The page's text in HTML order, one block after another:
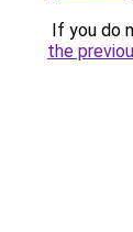
If you do
the